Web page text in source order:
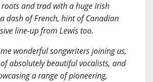
and trad with a huge Irish
dash of French, hint of Canadian
line-up from Lewis too.
wonderful songwriters joining us,
absolutely beautiful vocalists, and
a range of pioneering,